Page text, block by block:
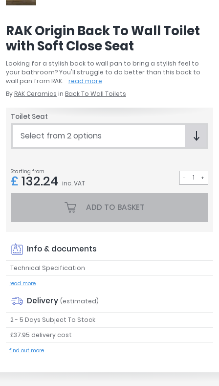
April
Aquadart
Armitage Shanks
BC Designs
Bushboard
Casa Bano
Geberit
RAK Ceramics
Roca
VitrA
Clearance
RAK Origin Back To Wall Toilet
with Soft Close Seat
Looking for a stylish back to wall pan to bring a stylish feel to
your bathroom? You'll struggle to do better than this back to
wall pan from RAK.
read more
By RAK Ceramics in Back To Wall Toilets
Toilet Seat
Select from 2 options
Starting from
£132.24 inc. VAT
ADD TO BASKET
Info & documents
Technical Specification
read more
Delivery (estimated)
2 - 5 Days Subject To Stock
£37.95 delivery cost
find out more